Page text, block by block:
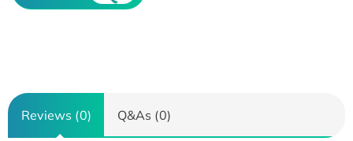
Reviews (0) Q&As (0)